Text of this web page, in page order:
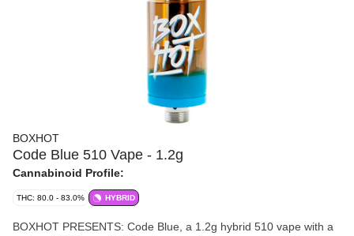
BOXHOT
Code Blue 510 Vape - 1.2g
Cannabinoid Profile:
THC: 80.0 - 83.0% HYBRID
BOXHOT PRESENTS: Code Blue, a 1.2g hybrid 510 vape with a